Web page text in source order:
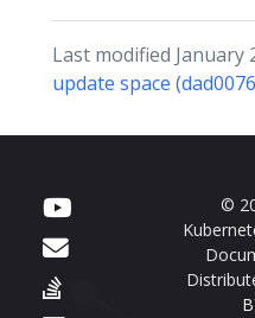
Last modified January
update space
©